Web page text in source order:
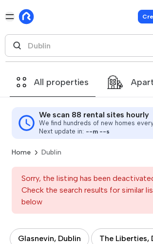
All properties
We scan 88 rental sites hourly
We find hundreds of new homes
Next update in: --m --s
Home Dublin
Sorry, the listing has been
Check the search results for similar
below
Glasnevin, Dublin The Liberties,